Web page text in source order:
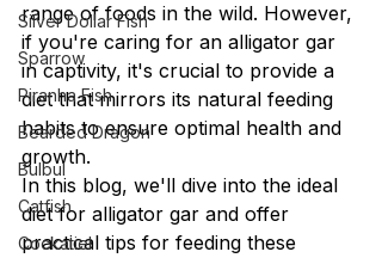
Silver Dollar Fish
Sparrow
Piranha Fish
Bearded Dragon
Bulbul
Catfish
Cockatiel
range of foods in the wild. However,
if you're caring for an alligator gar
in captivity, it's crucial to provide a
diet that mirrors its natural feeding
habits to ensure optimal health and
growth.
In this blog, we'll dive into the ideal
diet for alligator gar and offer
practical tips for feeding these